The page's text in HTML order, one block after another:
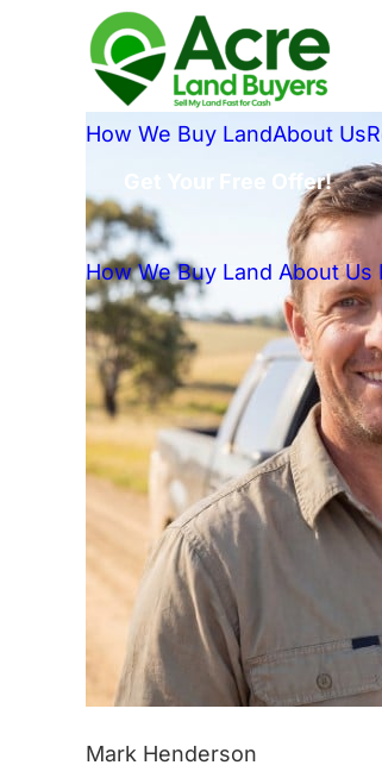
How We Buy LandAbout Us
Get Your Free Offer!
How We Buy Land About Us
Mark Henderson